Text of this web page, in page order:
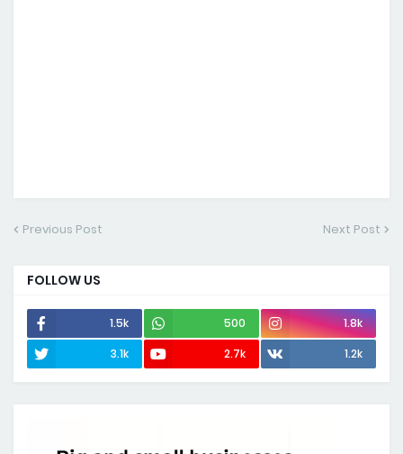
Previous Post Next Post
FOLLOW US
1.5k 500
1.8k
3.1k
2.7k 1.2k